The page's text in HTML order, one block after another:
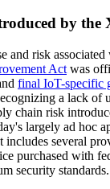
by the
and risk
Act was
final IoT-specific
a lack
chain risk
largely ad hoc
includes several
purchased with
security standards.